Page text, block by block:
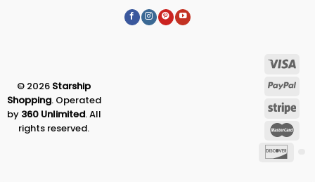
© 2026 Starship
Shopping. Operated
by 360 Unlimited. All
rights reserved.